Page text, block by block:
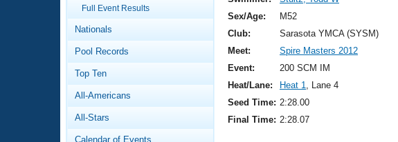
Video Stroke Analysis
Club Finder
Virtual And Fitness Events
2026 Summer Nationals
National Championships
Results And Rankings
Workout Library
About Us
What Is Masters Swimming?
Full Event Results
Nationals
Pool Records
Top Ten
All-Americans
All-Stars
Calendar of Events
Sex/Age:
M52
Club:
Sarasota YMCA (SYSM)
Meet:
Spire Masters 2012
Event:
200 SCM IM
Heat/Lane:
Heat 1, Lane 4
Seed Time: 2:28.00
Final Time: 2:28.07